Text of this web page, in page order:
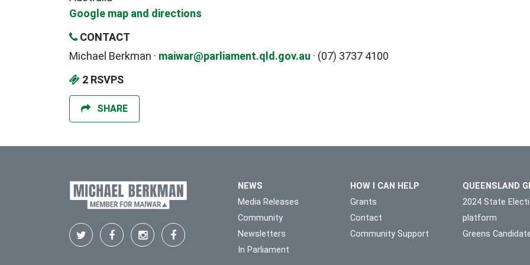
Google map and directions
CONTACT
Michael Berkman · maiwar@parliament.qld.gov.au · (07) 3737 4100
2 RSVPS
SHARE
NEWS
Media Releases
Community
Newsletters
In Parliament
HOW I CAN HELP
Grants
Contact
Community Support
QUEENSLAND
2024 State
platform
Greens